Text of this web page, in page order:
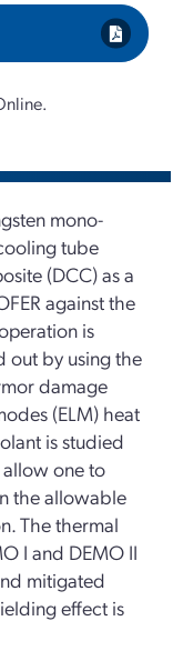
mono-
tube
(DCC) as a
against the
is
out by using the
damage
(ELM) heat
is studied
one to
the allowable
The thermal
I and DEMO II
mitigated
effect is